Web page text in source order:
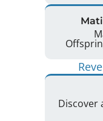
Discover